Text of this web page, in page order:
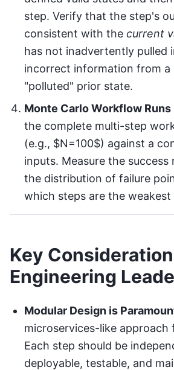
step. Verify that the step's
consistent with the current
has not inadvertently pulled
incorrect information from a
"polluted" prior state.
Monte Carlo Workflow Runs
the complete multi-step
(e.g., $N=100$) against a
inputs. Measure the success
the distribution of failure
which steps are the weakest
Key
Engineering
Modular Design is
microservices-like approach
Each step should be
deployable, testable, and